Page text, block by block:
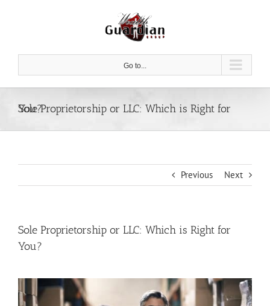
Go to...
Sole Proprietorship or LLC: Which is Right for You?
Previous Next
Sole Proprietorship or LLC: Which is Right for
You?